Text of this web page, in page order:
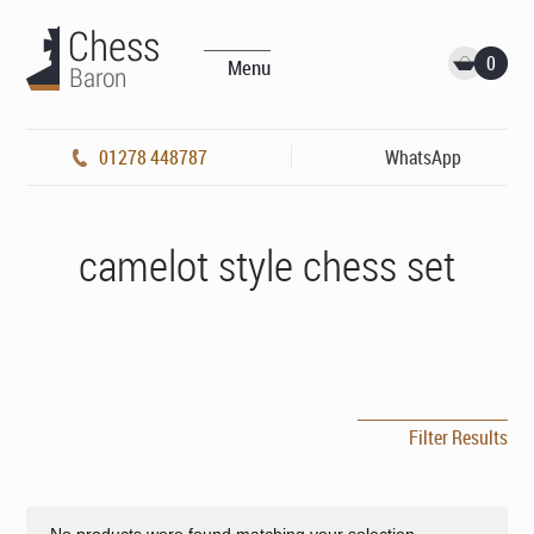
Menu 0
01278 448787 WhatsApp
camelot style chess set
Filter Results